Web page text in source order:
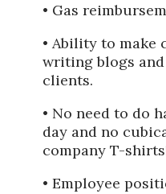
• Gas
• Ability to make
writing blogs
clients.
• No need to do
day and no
company T-
• Employee